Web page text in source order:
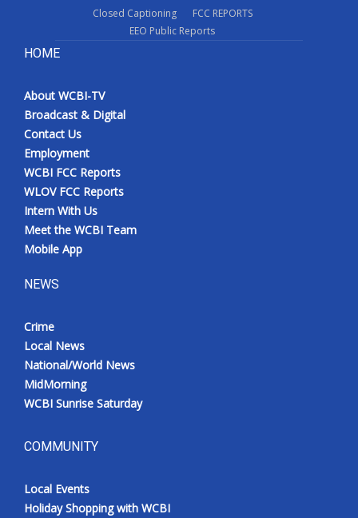
Closed Captioning
FCC REPORTS
EEO Public Reports
HOME
About WCBI-TV
Broadcast & Digital
Contact Us
Employment
WCBI FCC Reports
WLOV FCC Reports
Intern With Us
Meet the WCBI Team
Mobile App
NEWS
Crime
Local News
National/World News
MidMorning
WCBI Sunrise Saturday
COMMUNITY
Local Events
Holiday Shopping with WCBI